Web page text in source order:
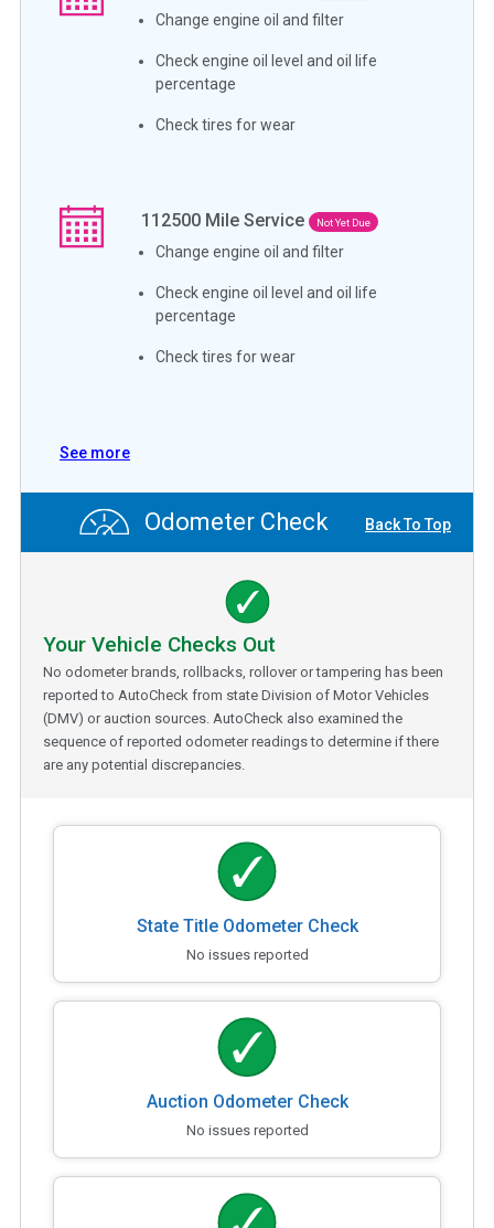
Change engine oil and filter
Check engine oil level and oil life
percentage
Check tires for wear
112500 Mile Service Not Yet Due
Change engine oil and filter
Check engine oil level and oil life
percentage
Check tires for wear
See more
Odometer Check Back To Top
Your Vehicle Checks Out
No odometer brands, rollbacks, rollover or tampering has been
reported to AutoCheck from state Division of Motor Vehicles
(DMV) or auction sources. AutoCheck also examined the
sequence of reported odometer readings to determine if there
are any potential discrepancies.
State Title Odometer Check
No issues reported
Auction Odometer Check
No issues reported